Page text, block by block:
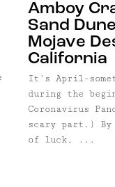
Amboy
Sand
Mojave
California
It's April-
during the
Coronavirus
scary part.) By
of luck, ...